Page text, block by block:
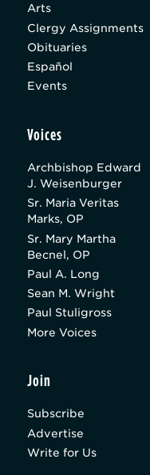
Arts
Clergy Assignments
Obituaries
Español
Events
Voices
Archbishop Edward
J. Weisenburger
Sr. Maria Veritas
Marks, OP
Sr. Mary Martha
Becnel, OP
Paul A. Long
Sean M. Wright
Paul Stuligross
More Voices
Join
Subscribe
Advertise
Write for Us